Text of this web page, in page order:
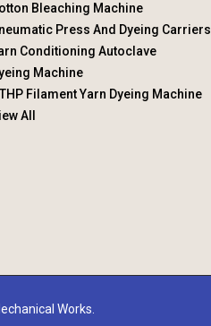
Bleaching Machine
Press And Dyeing Carriers
Conditioning Autoclave
Machine
Filament Yarn Dyeing Machine
All
Works.